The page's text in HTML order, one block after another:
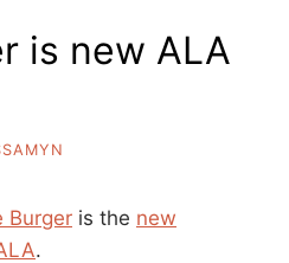
is new ALA
Burger is the new
.